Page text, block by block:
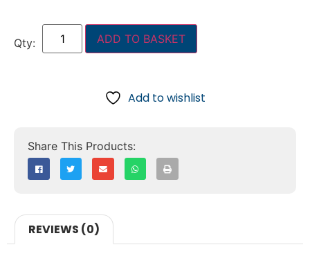
ADD TO BASKET
Add to wishlist
REVIEWS (0)